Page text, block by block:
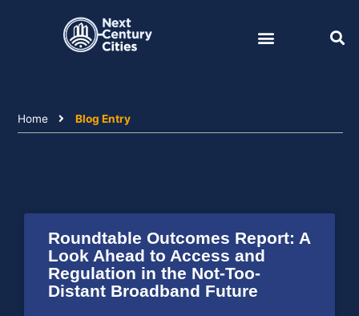
Home Blog Entry
Roundtable Outcomes Report: A
Look Ahead to Access and
Regulation in the Not-Too-
Distant Broadband Future